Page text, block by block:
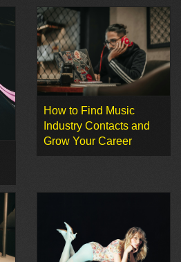
How to Find Music
Industry Contacts and
Grow Your Career